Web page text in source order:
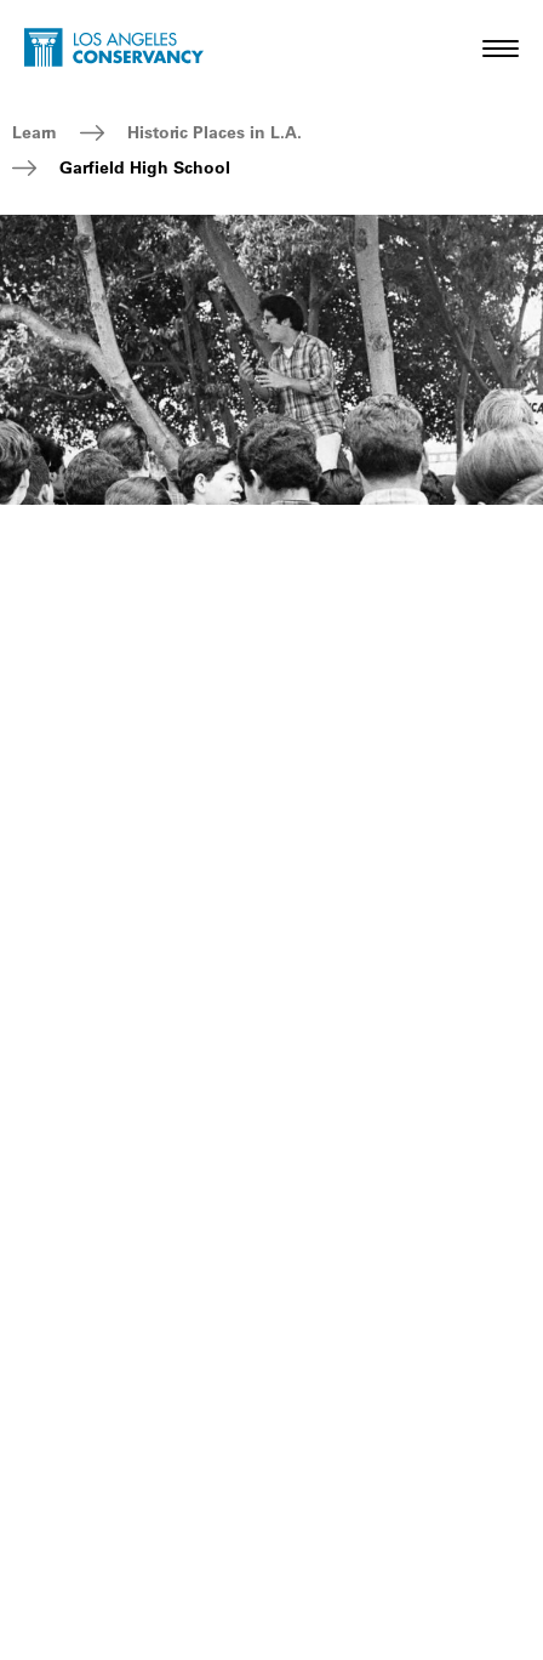
Skip to main content
Home - Los Angeles Conservancy
Breadcrumb Navigation
Learn
Historic Places in L.A.
Garfield High School